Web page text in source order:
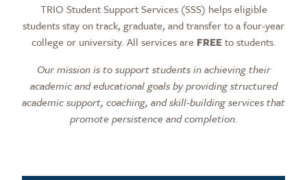
TRIO Student Support Services (SSS) helps eligible
students stay on track, graduate, and transfer to a four-year
college or university. All services are FREEto students.
Our mission is to support students in achieving their
academic and educational goals by providing structured
academic support, coaching, and skill-building services that
promote persistence and completion.